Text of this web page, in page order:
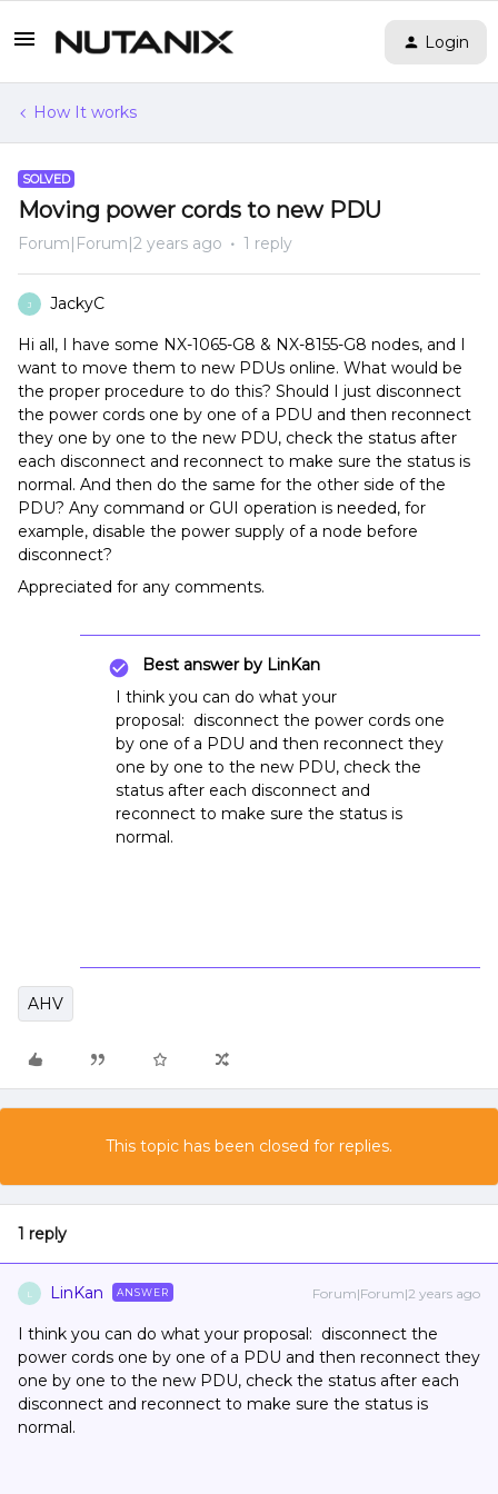
Login
How It works
SOLVED
Moving power cords to new PDU
Forum|Forum|2 years ago 1 reply
J JackyC
Hi all, I have some NX-1065-G8 & NX-8155-G8 nodes, and I
want to move them to new PDUs online. What would be
the proper procedure to do this? Should I just disconnect
the power cords one by one of a PDU and then reconnect
they one by one to the new PDU, check the status after
each disconnect and reconnect to make sure the status is
normal. And then do the same for the other side of the
PDU? Any command or GUI operation is needed, for
example, disable the power supply of a node before
disconnect?
Appreciated for any comments.
Best answer by LinKan
I think you can do what your
proposal: disconnect the power cords one
by one of a PDU and then reconnect they
one by one to the new PDU, check the
status after each disconnect and
reconnect to make sure the status is
normal.
AHV
This topic has been closed for replies.
1 reply
L LinKan ANSWER Forum|Forum|2 years ago
I think you can do what your proposal: disconnect the
power cords one by one of a PDU and then reconnect they
one by one to the new PDU, check the status after each
disconnect and reconnect to make sure the status is
normal.